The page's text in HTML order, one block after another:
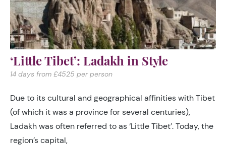
‘Little Tibet’: Ladakh in Style
14 days from £4525 per person
Due to its cultural and geographical affinities with Tibet
(of which it was a province for several centuries),
Ladakh was often referred to as ‘Little Tibet’. Today, the
region’s capital,